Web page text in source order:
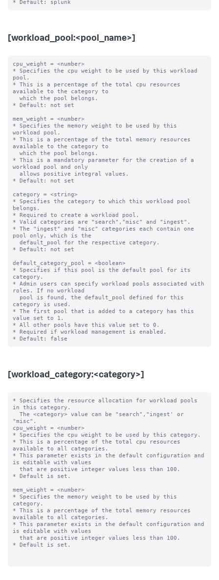
[workload_pool:<pool_name>]
cpu_weight = <number>
* Specifies the cpu weight to be used by this workload
pool.
* This is a percentage of the total cpu resources
available to the category to
* Default: not set
mem_weight = <number>
* Specifies the memory weight to be used by this
workload pool.
* This is a percentage of the total memory resources
available to the category to
* This is a mandatory parameter for the creation of a
workload pool and only
* Default: not set
category = <string>
* Specifies the category to which this workload pool
belongs.
* Required to create a workload pool.
* Valid categories are "search","misc" and "ingest".
* The "ingest" and "misc" categories each contain one
pool only, which is the
* Default: not set
default_category_pool = <boolean>
* Specifies if this pool is the default pool for its
category.
* Admin users can specify workload pools associated with
roles. If no workload
category is used.
* The first pool that is added to a category has this
value set to 1.
* All other pools have this value set to 0.
* Required if workload management is enabled.
[workload_category:<category>]
* Specifies the resource allocation for workload pools
in this category.
"misc".
cpu_weight = <number>
* Specifies the cpu weight to be used by this category.
* This is a percentage of the total cpu resources
available to all categories.
* This parameter exists in the default configuration and
is editable with values
* Default is set.
mem_weight = <number>
* Specifies the memory weight to be used by this
category.
* This is a percentage of the total memory resources
available to all categories.
* This parameter exists in the default configuration and
is editable with values
* Default is set.